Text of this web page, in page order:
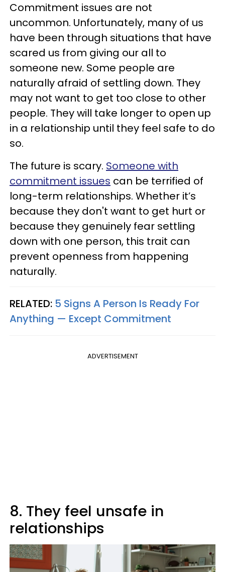
Commitment issues are not
uncommon. Unfortunately, many of us
have been through situations that have
scared us from giving our all to
someone new. Some people are
naturally afraid of settling down. They
may not want to get too close to other
people. They will take longer to open up
in a relationship until they feel safe to do
so.
The future is scary. Someone with
commitment issues can be terrified of
long-term relationships. Whether it’s
because they don't want to get hurt or
because they genuinely fear settling
down with one person, this trait can
prevent openness from happening
naturally.
RELATED: 5 Signs A Person Is Ready For
Anything — Except Commitment
ADVERTISEMENT
8. They feel unsafe in
relationships